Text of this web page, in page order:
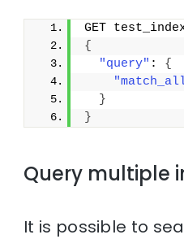
GET
{
"query" : {
}
}
Query multiple
It is possible to